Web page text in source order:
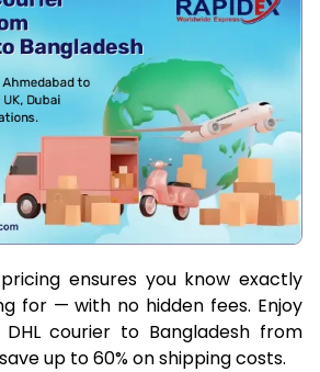
ensures you know exactly
for — with no hidden fees. Enjoy
courier to Bangladesh from
up to 60% on shipping costs.